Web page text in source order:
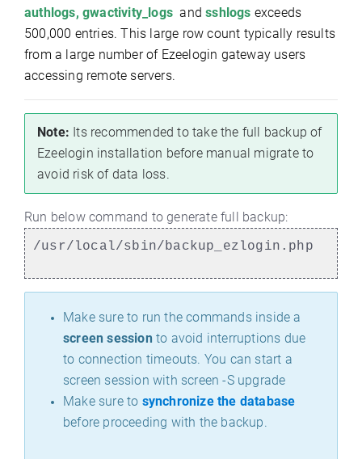
authlogs, gwactivity_logs andsshlogs exceeds
500,000 entries. This large row count typically results
from a large number of Ezeelogin gateway users
accessing remote servers.
Note: Its recommended to take the full backup of
Ezeelogin installation before manual migrate to
avoid risk of data loss.
Run below command to generate full backup:
/usr/local/sbin/backup_ezlogin.php
Make sure to run the commands inside a
screen session to avoid interruptions due
to connection timeouts. You can start a
screen session with screen -S upgrade
Make sure to synchronize the database
before proceeding with the backup.